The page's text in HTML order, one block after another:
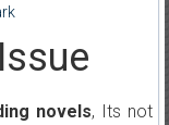
novels, Its not